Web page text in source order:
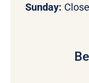
Sunday: